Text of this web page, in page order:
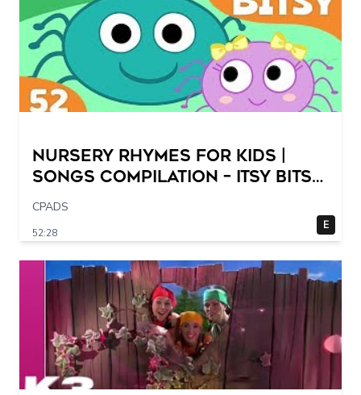
Nursery Rhymes for Kids |
Songs Compilation – Itsy Bitsy
Spider + More Children Songs
CPADS
52:28
E